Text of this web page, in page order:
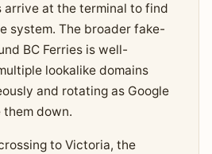
at the terminal to find
system. The broader fake-
BC Ferries is well-
lookalike domains
and rotating as Google
them down.
to Victoria, the